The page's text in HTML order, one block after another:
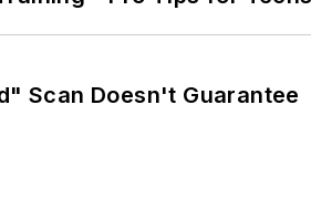
Scan Doesn't Guarantee